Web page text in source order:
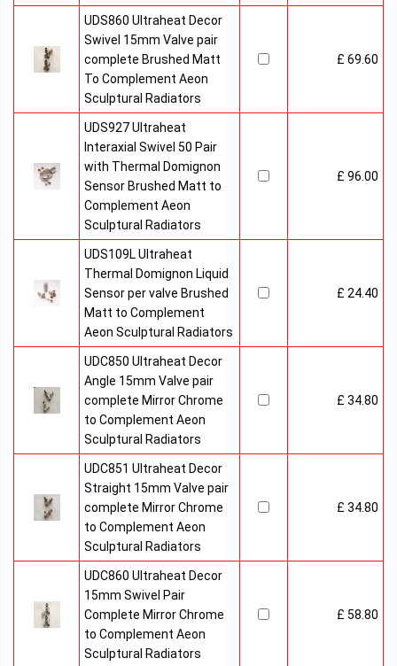
UDS860 Ultraheat Decor
Swivel 15mm Valve pair
complete Brushed Matt
To Complement Aeon
Sculptural Radiators
£ 69.60
UDS927 Ultraheat
Interaxial Swivel 50 Pair
with Thermal Domignon
Sensor Brushed Matt to
Complement Aeon
Sculptural Radiators
£ 96.00
UDS109L Ultraheat
Thermal Domignon Liquid
Sensor per valve Brushed
Matt to Complement
Aeon Sculptural Radiators
£ 24.40
UDC850 Ultraheat Decor
Angle 15mm Valve pair
complete Mirror Chrome
to Complement Aeon
Sculptural Radiators
£ 34.80
UDC851 Ultraheat Decor
Straight 15mm Valve pair
complete Mirror Chrome
to Complement Aeon
Sculptural Radiators
£ 34.80
UDC860 Ultraheat Decor
15mm Swivel Pair
Complete Mirror Chrome
to Complement Aeon
Sculptural Radiators
£ 58.80